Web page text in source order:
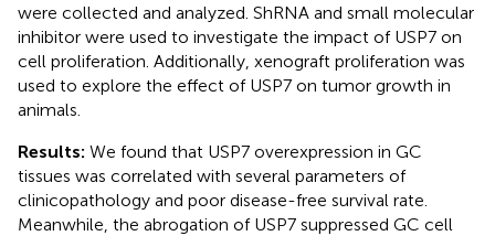
were collected and analyzed. ShRNA and small molecular
inhibitor were used to investigate the impact of USP7 on
cell proliferation. Additionally, xenograft proliferation was
used to explore the effect of USP7 on tumor growth in
animals.
Results: We found that USP7 overexpression in GC
tissues was correlated with several parameters of
clinicopathology and poor disease-free survival rate.
Meanwhile, the abrogation of USP7 suppressed GC cell